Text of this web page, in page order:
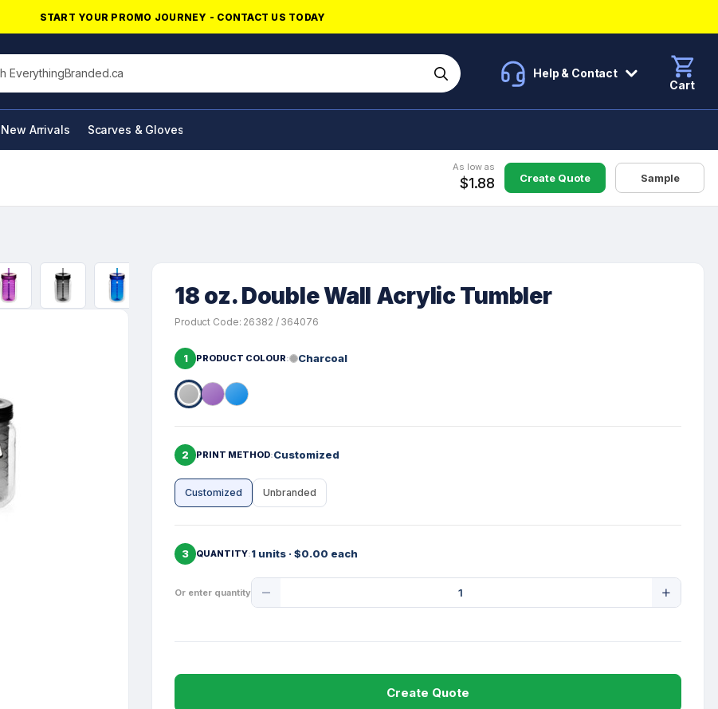
START YOUR PROMO JOURNEY - CONTACT US TODAY
this site
Help & Contact
Cart
New Arrivals Scarves & Gloves
As low as
$1.88 Create Quote Sample
18 oz. Double Wall Acrylic Tumbler
Product Code: 26382 / 364076
1 PRODUCT COLOUR Charcoal
2 PRINT METHOD Customized
Customized Unbranded
3 QUANTITY 1 units · $0.00 each
Or enter quantity
Quantity
Create Quote